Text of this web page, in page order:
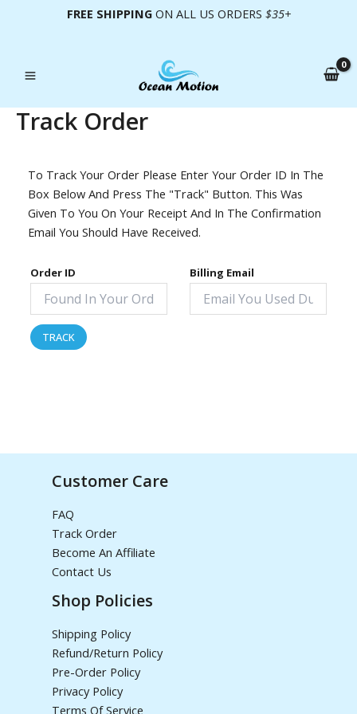
FREE SHIPPINGON ALL US ORDERS $35+
Track Order
To Track Your Order Please Enter Your Order ID In The
Box Below And Press The "Track" Button. This Was
Given To You On Your Receipt And In The Confirmation
Email You Should Have Received.
Order ID Billing Email
TRACK
Customer Care
FAQ
Track Order
Become An Affiliate
Contact Us
Shop Policies
Shipping Policy
Refund/Return Policy
Pre-Order Policy
Privacy Policy
Terms Of Service